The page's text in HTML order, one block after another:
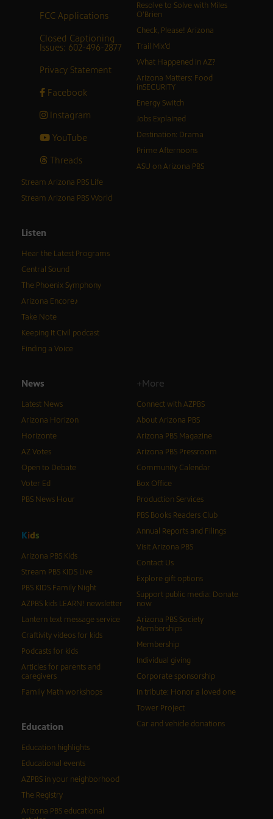
FCC Applications
Closed Captioning
Issues: 602-496-2877
Privacy Statement
Facebook
Instagram
YouTube
Threads
Resolve to Solve with Miles
O’Brien
Check, Please! Arizona
Trail Mix’d
What Happened in AZ?
Arizona Matters: Food
inSECURITY
Energy Switch
Jobs Explained
Destination: Drama
Prime Afternoons
ASU on Arizona PBS
Stream Arizona PBS Life
Stream Arizona PBS World
Listen
Hear the Latest Programs
Central Sound
The Phoenix Symphony
Arizona Encore♪
Take Note
Keeping It Civil podcast
Finding a Voice
News
Latest News
Arizona Horizon
Horizonte
AZ Votes
Open to Debate
Voter Ed
PBS News Hour
Kids
Arizona PBS Kids
Stream PBS KIDS Live
PBS KIDS Family Night
AZPBS kids LEARN! newsletter
Lantern text message service
Craftivity videos for kids
Podcasts for kids
Articles for parents and
caregivers
Family Math workshops
Education
Education highlights
Educational events
AZPBS in your neighborhood
The Registry
Arizona PBS educational
+More
Connect with AZPBS
About Arizona PBS
Arizona PBS Magazine
Arizona PBS Pressroom
Community Calendar
Box Office
Production Services
PBS Books Readers Club
Annual Reports and Filings
Visit Arizona PBS
Contact Us
Explore gift options
Support public media: Donate
now
Arizona PBS Society
Memberships
Membership
Individual giving
Corporate sponsorship
In tribute: Honor a loved one
Tower Project
Car and vehicle donations